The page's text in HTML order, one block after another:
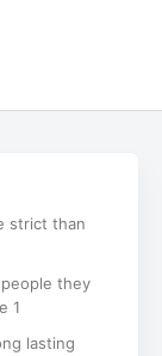
strict than
they
1
lasting